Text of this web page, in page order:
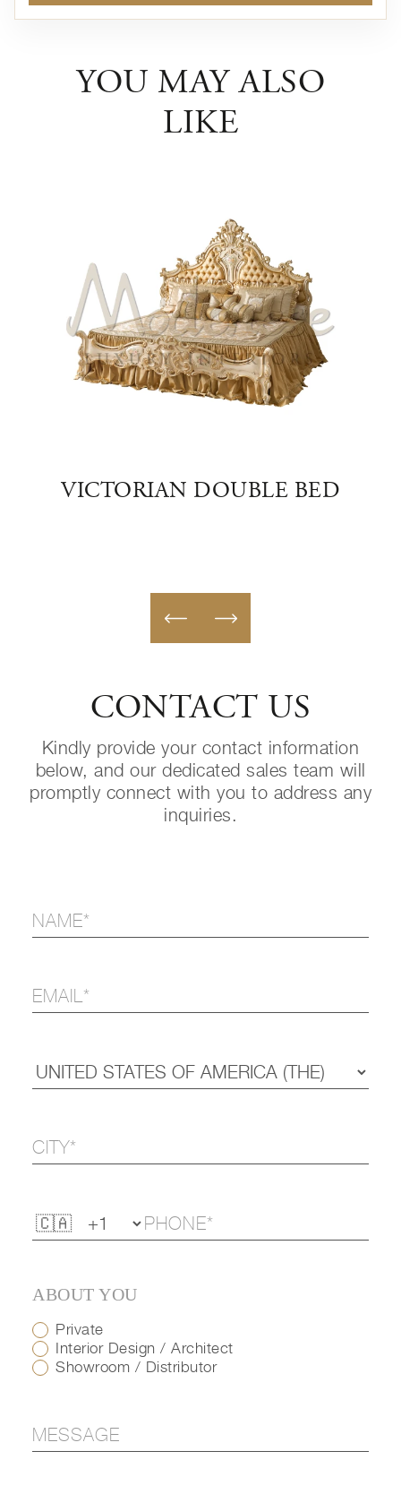
YOU MAY ALSO
LIKE
VICTORIAN DOUBLE BED
CONTACT US
Kindly provide your contact information
below, and our dedicated sales team will
promptly connect with you to address any
inquiries.
ABOUT YOU
Private
Interior Design / Architect
Showroom / Distributor